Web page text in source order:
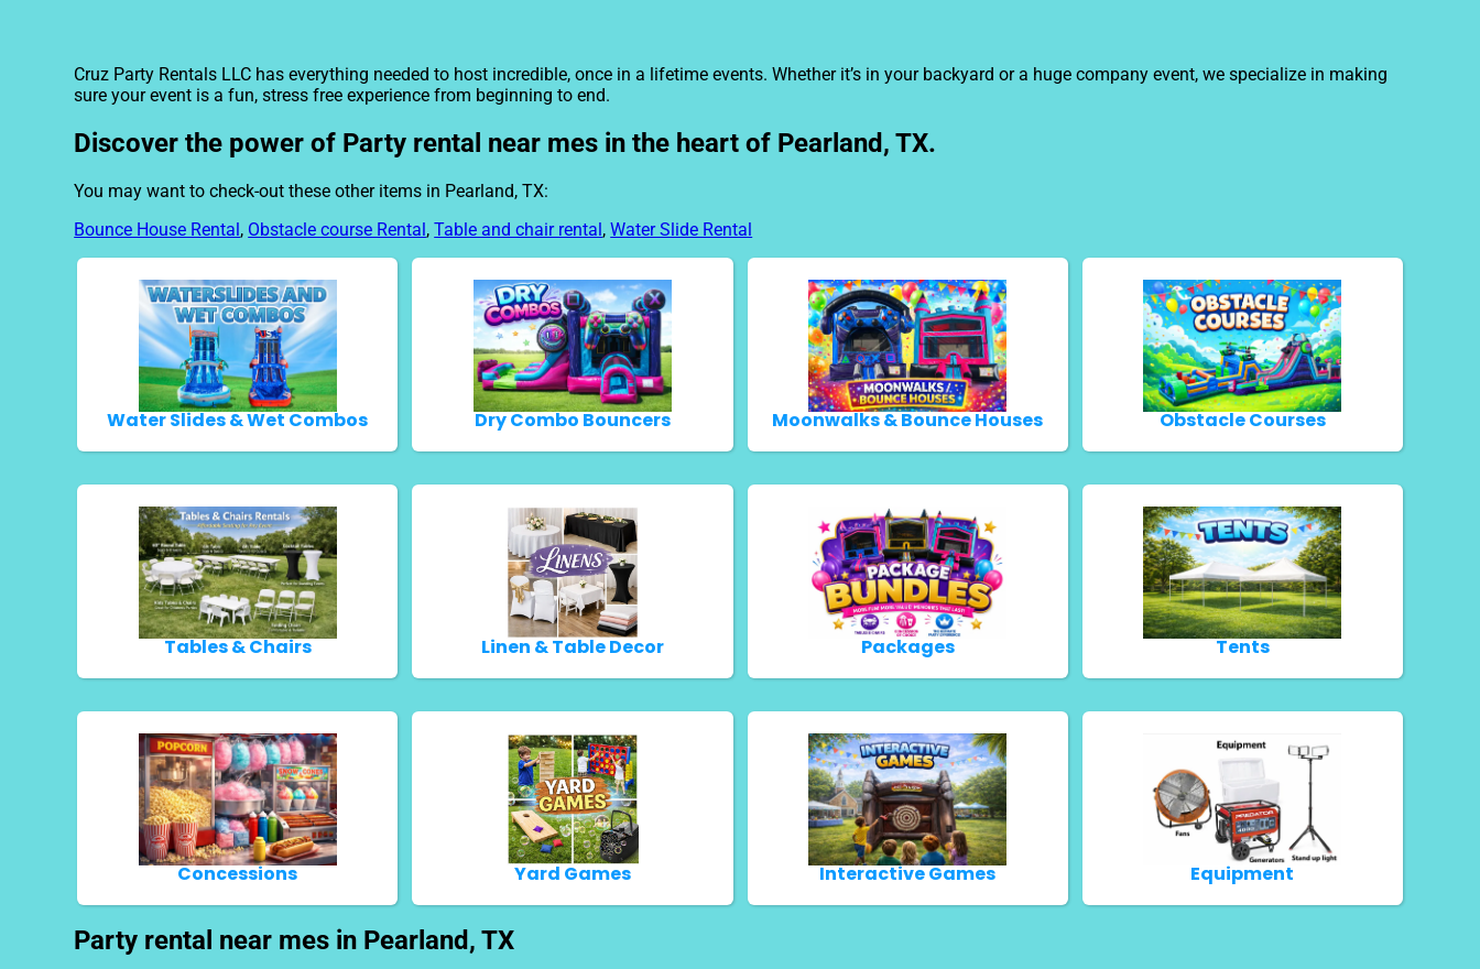
Cruz Party Rentals LLC has everything needed to host incredible, once in a lifetime events. Whether it’s in your backyard or a huge company event, we specialize in making
sure your event is a fun, stress free experience from beginning to end.
Discover the power of Party rental near mes in the heart of Pearland, TX.
You may want to check-out these other items in Pearland, TX:
Bounce House Rental, Obstacle course Rental,Table and chair rental,Water Slide Rental
Water Slides & Wet Combos Dry Combo Bouncers Moonwalks & Bounce Houses Obstacle Courses
Tables & Chairs Linen & Table Decor Packages Tents
Concessions Yard Games Interactive Games Equipment
Party rental near mes in Pearland, TX